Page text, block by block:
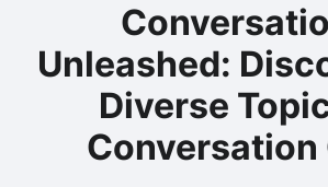
Unleashed:
Diverse
Conversation